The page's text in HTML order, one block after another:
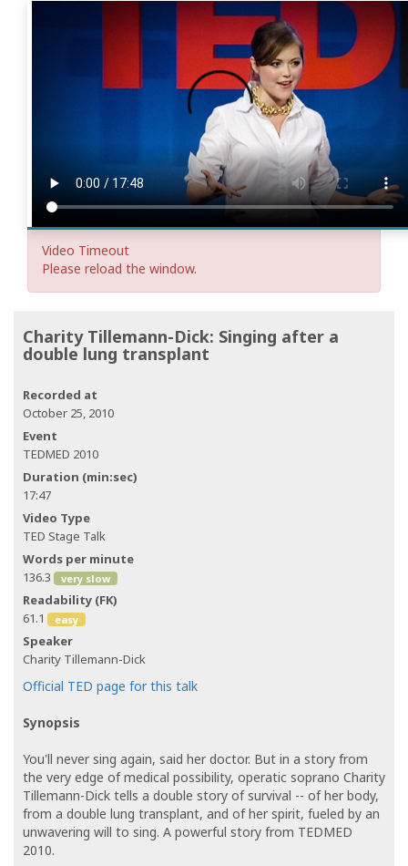
Video Timeout
Please reload the window.
Charity Tillemann-Dick: Singing after a
double lung transplant
Recorded at
October 25, 2010
Event
TEDMED 2010
Duration (min:sec)
17:47
Video Type
TED Stage Talk
Words per minute
136.3
very slow
Readability (FK)
61.1
easy
Speaker
Charity Tillemann-Dick
Official TED page for this talk
Synopsis
You'll never sing again, said her doctor. But in a story from
the very edge of medical possibility, operatic soprano Charity
Tillemann-Dick tells a double story of survival -- of her body,
from a double lung transplant, and of her spirit, fueled by an
unwavering will to sing. A powerful story from TEDMED
2010.